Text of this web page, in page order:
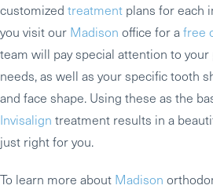
customized treatment plans for each
you visit our Madison office for afree
team will pay special attention to
needs, as well as your specific tooth
and face shape. Using these as the
Invisalign treatment results in a
just right for you.
To learn more about Madison